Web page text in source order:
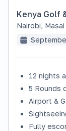
Kenya Golf
Nairobi,
12 nights
5 Rounds
Airport &
Fully